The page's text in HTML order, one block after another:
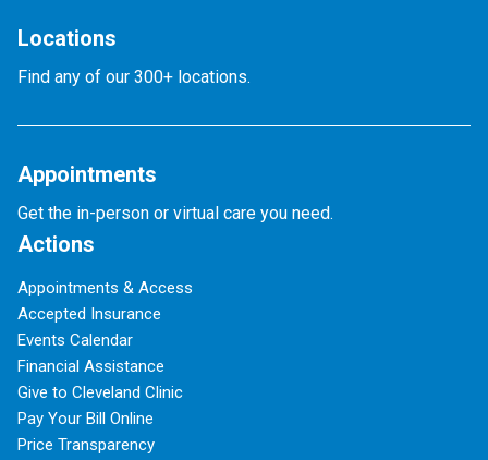
Locations
Find any of our 300+ locations.
Appointments
Get the in-person or virtual care you need.
Actions
Appointments & Access
Accepted Insurance
Events Calendar
Financial Assistance
Give to Cleveland Clinic
Pay Your Bill Online
Price Transparency